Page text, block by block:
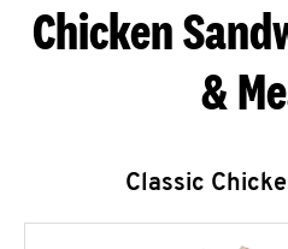
Chicken
&
Classic